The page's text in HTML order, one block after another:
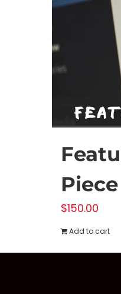
Piece
$150.00
Add to cart